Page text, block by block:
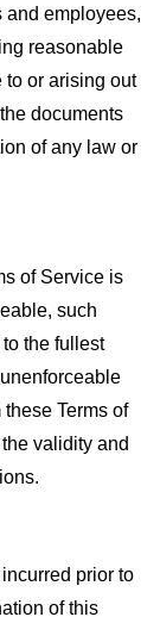
and employees,
reasonable
to or arising out
documents
of any law or
of Service is
such
the fullest
Terms of
validity and
prior to
of this